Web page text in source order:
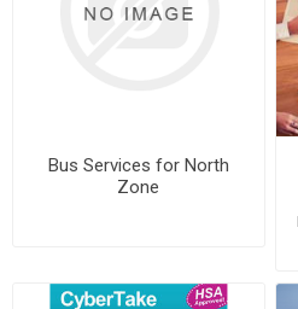
Bus Services for North
Zone